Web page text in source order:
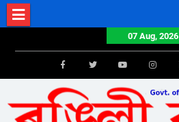
Skip
to
07 Aug, 2026
FacebookTwitterYoutube